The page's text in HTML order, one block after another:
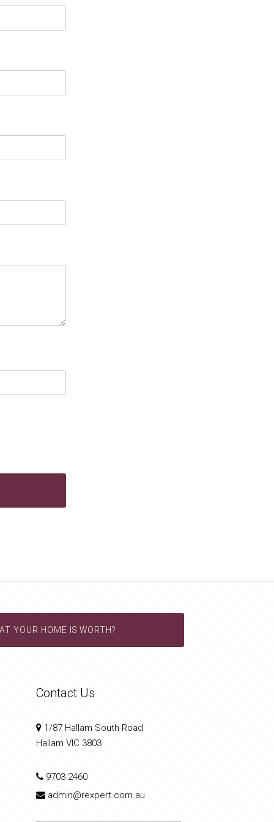
YOUR HOME IS WORTH?
Contact Us
1/87 Hallam South Road
Hallam VIC 3803
9703 2460
admin@rexpert.com.au